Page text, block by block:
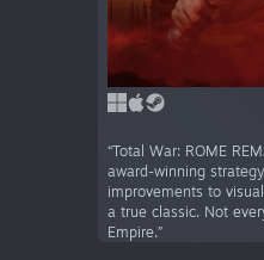
“Total War: ROME
award-winning
improvements to
a true classic. Not
Empire.”